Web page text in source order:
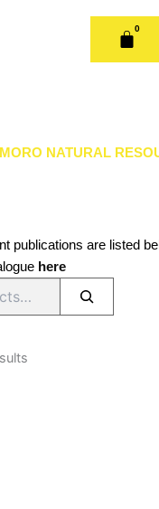
0
NATURAL
publications are listed
here